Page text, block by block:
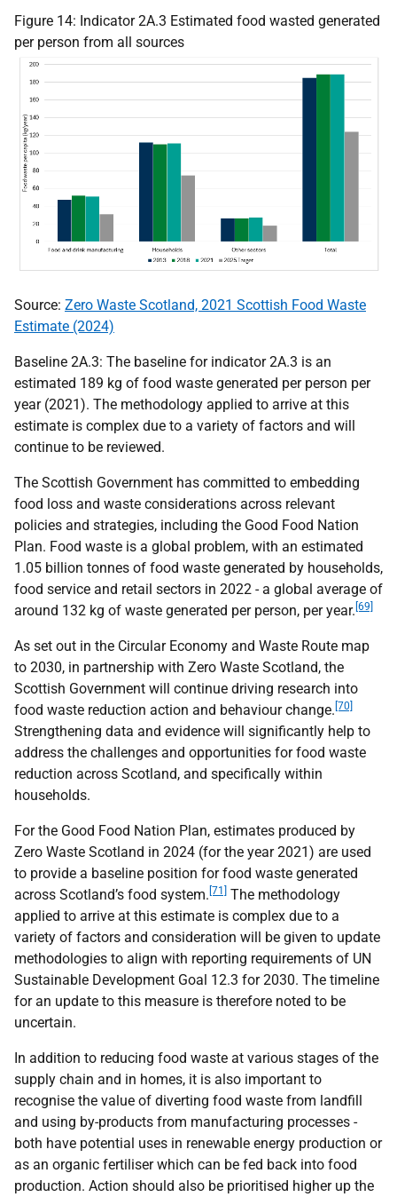
Figure 14: Indicator 2A.3 Estimated food wasted generated
per person from all sources
Source: Zero Waste Scotland, 2021 Scottish Food Waste
Estimate (2024)
Baseline 2A.3: The baseline for indicator 2A.3 is an
estimated 189 kg of food waste generated per person per
year (2021). The methodology applied to arrive at this
estimate is complex due to a variety of factors and will
continue to be reviewed.
The Scottish Government has committed to embedding
food loss and waste considerations across relevant
policies and strategies, including the Good Food Nation
Plan. Food waste is a global problem, with an estimated
1.05 billion tonnes of food waste generated by households,
food service and retail sectors in 2022 - a global average of
around 132 kg of waste generated per person, per year. [69]
As set out in the Circular Economy and Waste Route map
to 2030, in partnership with Zero Waste Scotland, the
Scottish Government will continue driving research into
food waste reduction action and behaviour change. [70]
Strengthening data and evidence will significantly help to
address the challenges and opportunities for food waste
reduction across Scotland, and specifically within
households.
For the Good Food Nation Plan, estimates produced by
Zero Waste Scotland in 2024 (for the year 2021) are used
to provide a baseline position for food waste generated
across Scotland’s food system. [71] The methodology
applied to arrive at this estimate is complex due to a
variety of factors and consideration will be given to update
methodologies to align with reporting requirements of UN
Sustainable Development Goal 12.3 for 2030. The timeline
for an update to this measure is therefore noted to be
uncertain.
In addition to reducing food waste at various stages of the
supply chain and in homes, it is also important to
recognise the value of diverting food waste from landfill
and using by-products from manufacturing processes -
both have potential uses in renewable energy production or
as an organic fertiliser which can be fed back into food
production. Action should also be prioritised higher up the